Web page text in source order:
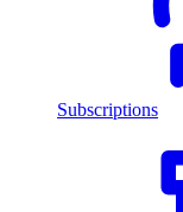
Subscriptions